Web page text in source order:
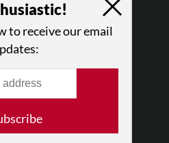
of Use
Policy
to receive our email